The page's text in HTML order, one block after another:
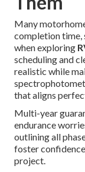
Many
completion time,
when exploring
scheduling and
realistic while
that aligns
Multi-year
endurance
outlining all
foster
project.